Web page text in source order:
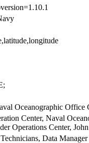
Oceanographic Office
Center, Naval
Operations Center,
Data Manager